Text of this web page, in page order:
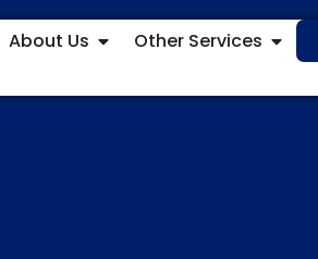
About Us Other Services